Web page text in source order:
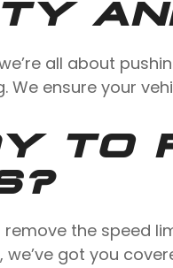
all about
We ensure your
TO
remove the speed
we’ve got you